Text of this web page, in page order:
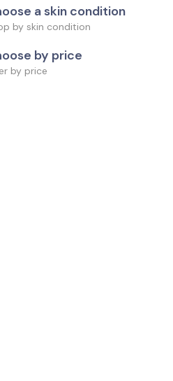
a skin condition
by skin condition
by price
by price